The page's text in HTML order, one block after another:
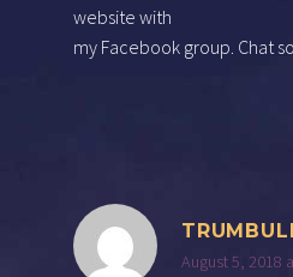
website with
my Facebook group. Chat
August 5, 2018